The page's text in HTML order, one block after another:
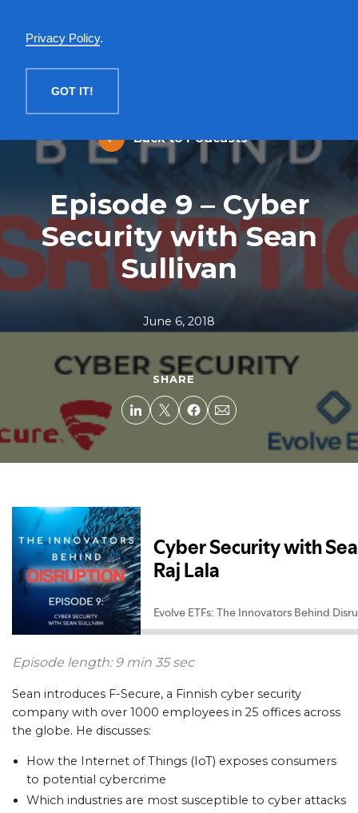
Privacy Policy.
GOT IT!
Back to Podcasts
Episode 9 – Cyber
Security with Sean
Sullivan
June 6, 2018
SHARE
Episode length: 9 min 35 sec
Sean introduces F-Secure, a Finnish cyber security
company with over 1000 employees in 25 offices across
the globe. He discusses:
How the Internet of Things (IoT) exposes consumers
to potential cybercrime
Which industries are most susceptible to cyber attacks